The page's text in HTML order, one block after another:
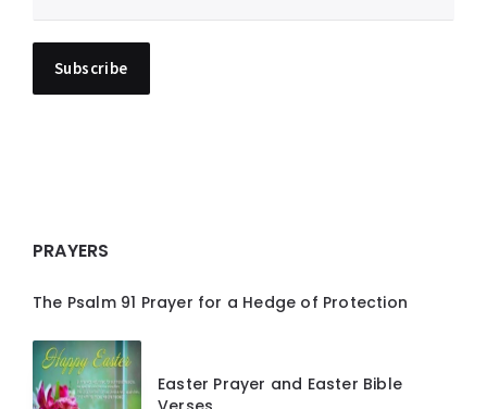
PRAYERS
The Psalm 91 Prayer for a Hedge of Protection
Easter Prayer and Easter Bible